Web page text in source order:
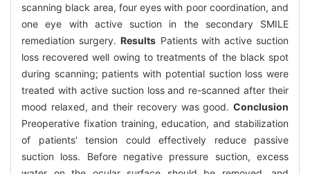
scanning black area, four eyes with poor coordination, and
one eye with active suction in the secondary SMILE
remediation surgery.Results Patients with active suction
loss recovered well owing to treatments of the black spot
during scanning; patients with potential suction loss were
treated with active suction loss and re-scanned after their
mood relaxed, and their recovery was good. Conclusion
Preoperative fixation training, education, and stabilization
of patients' tension could effectively reduce passive
suction loss. Before negative pressure suction, excess